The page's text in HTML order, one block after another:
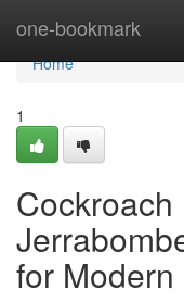
one-bookmark
Home
Home
1
Cockroach
for